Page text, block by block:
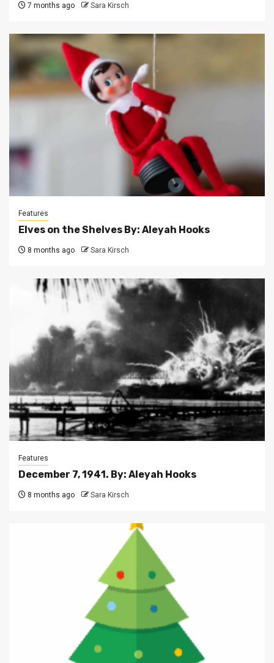
7 months ago Sara Kirsch
Features
Elves on the Shelves By: Aleyah Hooks
8 months ago Sara Kirsch
Features
December 7, 1941. By: Aleyah Hooks
8 months ago Sara Kirsch